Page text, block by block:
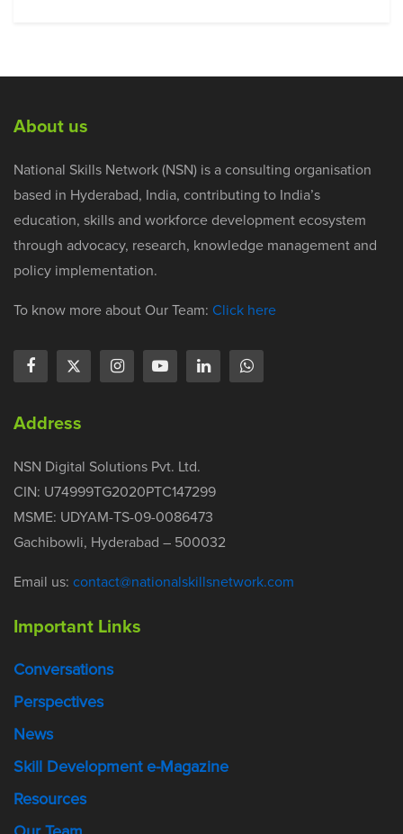
About us
National Skills Network (NSN) is a consulting organisation
based in Hyderabad, India, contributing to India’s
education, skills and workforce development ecosystem
through advocacy, research, knowledge management and
policy implementation.
To know more about Our Team: Click here
Address
NSN Digital Solutions Pvt. Ltd.
CIN: U74999TG2020PTC147299
MSME: UDYAM-TS-09-0086473
Gachibowli, Hyderabad – 500032
Email us: contact@nationalskillsnetwork.com
Important Links
Conversations
Perspectives
News
Skill Development e-Magazine
Resources